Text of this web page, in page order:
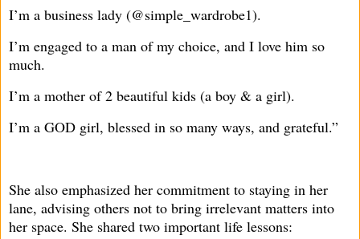
I’m a business lady (@simple_wardrobe1).
I’m engaged to a man of my choice, and I love him so
much.
I’m a mother of 2 beautiful kids (a boy & a girl).
I’m a GOD girl, blessed in so many ways, and grateful.”
She also emphasized her commitment to staying in her
lane, advising others not to bring irrelevant matters into
her space. She shared two important life lessons: